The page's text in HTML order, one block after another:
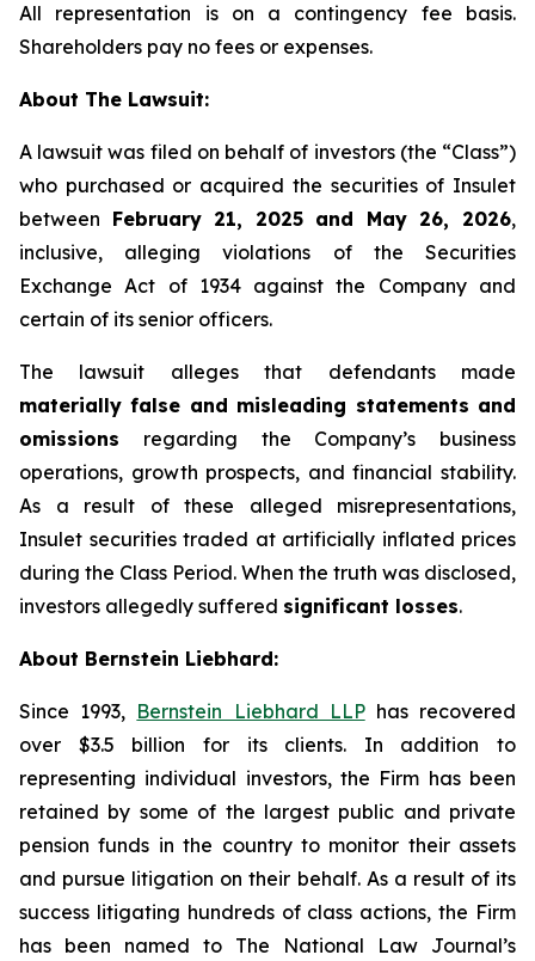
All representation is on a contingency fee basis.
Shareholders pay no fees or expenses.
About The Lawsuit:
A lawsuit was filed on behalf of investors (the “Class”)
who purchased or acquired the securities of Insulet
between February 21, 2025 and May 26, 2026,
inclusive, alleging violations of the Securities
Exchange Act of 1934 against the Company and
certain of its senior officers.
The lawsuit alleges that defendants made
materially false and misleading statements and
omissions regarding the Company’s business
operations, growth prospects, and financial stability.
As a result of these alleged misrepresentations,
Insulet securities traded at artificially inflated prices
during the Class Period. When the truth was disclosed,
investors allegedly suffered significant losses.
About Bernstein Liebhard:
Since 1993, Bernstein Liebhard LLPhas recovered
over $3.5 billion for its clients. In addition to
representing individual investors, the Firm has been
retained by some of the largest public and private
pension funds in the country to monitor their assets
and pursue litigation on their behalf. As a result of its
success litigating hundreds of class actions, the Firm
has been named to The National Law Journal’s